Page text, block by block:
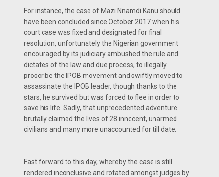
For instance, the case of Mazi Nnamdi Kanu should
have been concluded since October 2017 when his
court case was fixed and designated for final
resolution, unfortunately the Nigerian government
encouraged by its judiciary ambushed the rule and
dictates of the law and due process, to illegally
proscribe the IPOB movement and swiftly moved to
assassinate the IPOB leader, though thanks to the
stars, he survived but was forced to flee in order to
save his life. Sadly, that unprecedented adventure
brutally claimed the lives of 28 innocent, unarmed
civilians and many more unaccounted for till date.
Fast forward to this day, whereby the case is still
rendered inconclusive and rotated amongst judges by